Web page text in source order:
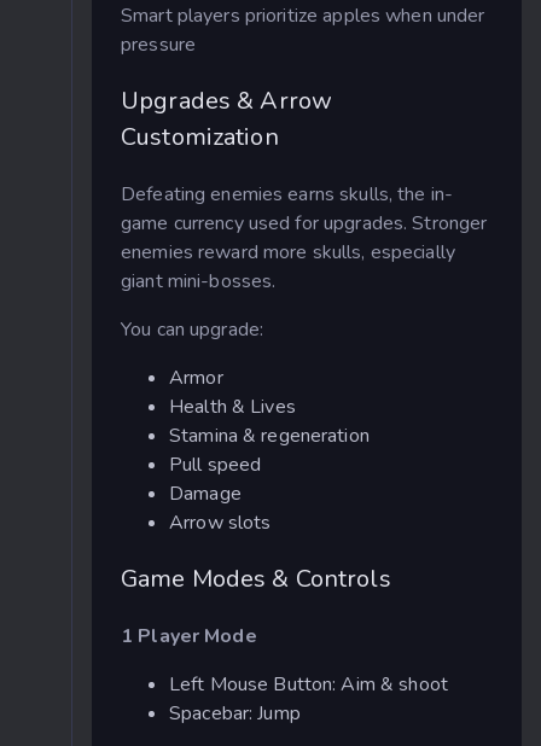
Smart players prioritize apples when under
pressure
Upgrades & Arrow
Customization
Defeating enemies earns skulls, the in-
game currency used for upgrades. Stronger
enemies reward more skulls, especially
giant mini-bosses.
You can upgrade:
Armor
Health & Lives
Stamina & regeneration
Pull speed
Damage
Arrow slots
Game Modes & Controls
1 Player Mode
Left Mouse Button: Aim & shoot
Spacebar: Jump